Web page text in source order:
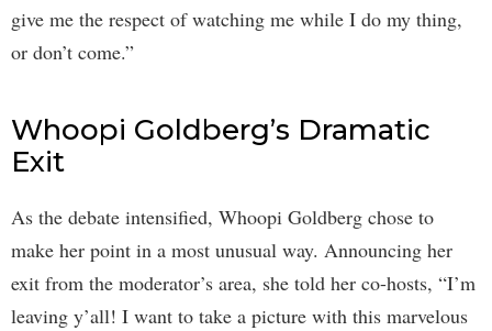
give me the respect of watching me while I do my thing,
or don’t come.”
Whoopi Goldberg’s Dramatic
Exit
As the debate intensified, Whoopi Goldberg chose to
make her point in a most unusual way. Announcing her
exit from the moderator’s area, she told her co-hosts, “I’m
leaving y’all! I want to take a picture with this marvelous